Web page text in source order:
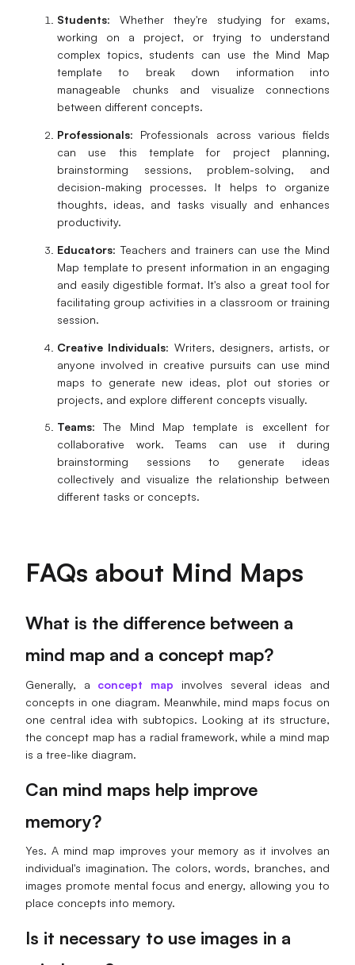
Students: Whether they're studying for exams,
working on a project, or trying to understand
complex topics, students can use the Mind Map
template to break down information into
manageable chunks and visualize connections
between different concepts.
Professionals: Professionals across various fields
can use this template for project planning,
brainstorming sessions, problem-solving, and
decision-making processes. It helps to organize
thoughts, ideas, and tasks visually and enhances
productivity.
Educators: Teachers and trainers can use the Mind
Map template to present information in an engaging
and easily digestible format. It's also a great tool for
facilitating group activities in a classroom or training
session.
Creative Individuals: Writers, designers, artists, or
anyone involved in creative pursuits can use mind
maps to generate new ideas, plot out stories or
projects, and explore different concepts visually.
Teams: The Mind Map template is excellent for
collaborative work. Teams can use it during
brainstorming sessions to generate ideas
collectively and visualize the relationship between
different tasks or concepts.
FAQs about Mind Maps
What is the difference between a
mind map and a concept map?
Generally, a concept map involves several ideas and
concepts in one diagram. Meanwhile, mind maps focus on
one central idea with subtopics. Looking at its structure,
the concept map has a radial framework, while a mind map
is a tree-like diagram.
Can mind maps help improve
memory?
Yes. A mind map improves your memory as it involves an
individual's imagination. The colors, words, branches, and
images promote mental focus and energy, allowing you to
place concepts into memory.
Is it necessary to use images in a